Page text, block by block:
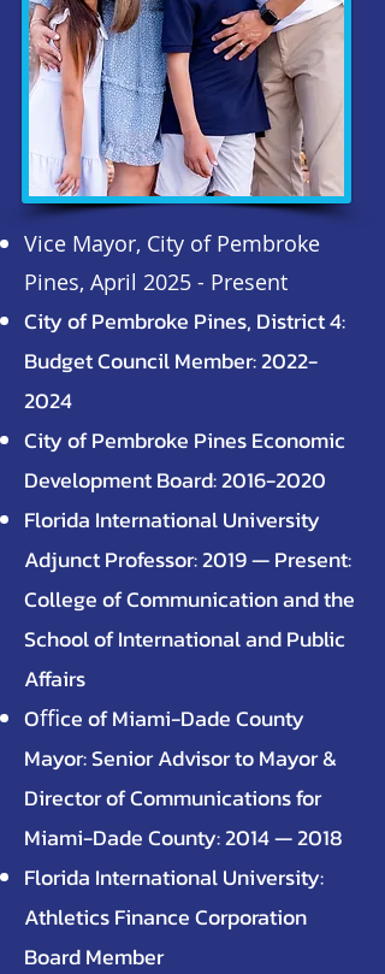
Vice Mayor, City of Pembroke
Pines, April 2025 - Present
City of Pembroke Pines, District 4:
Budget Council Member:2022-
2024
City of Pembroke Pines Economic
Development Board:2016-2020
Florida International University
Adjunct Professor: 2019 — Present:
College of Communication and the
School of International and Public
Affairs
Oﬃce of Miami-Dade County
Mayor: Senior Advisor to Mayor &
Director of Communications for
Miami-Dade County: 2014 — 2018
Florida International University:
Athletics Finance Corporation
Board Member